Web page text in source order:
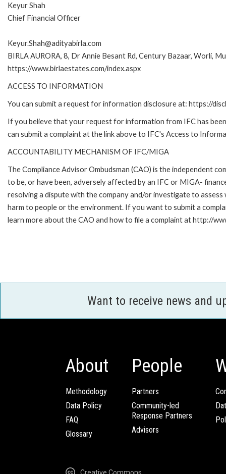
Keyur Shah
Chief Financial Officer
Keyur.Shah@adityabirla.com
BIRLA AURORA, 8, Dr Annie Besant Rd, Century Bazaar, Worli,
https://www.birlaestates.com/index.aspx
ACCESS TO INFORMATION
You can submit a request for information disclosure at: https://
If you believe that your request for information from IFC has
can submit a complaint at the link above to IFC's Access to
ACCOUNTABILITY MECHANISM OF IFC/MIGA
The Compliance Advisor Ombudsman (CAO) is the independent
to be, or have been, adversely affected by an IFC or MIGA-
resolving a dispute with the company and/or investigate to
harm to people or the environment. If you want to submit a
learn more about the CAO and how to file a complaint at http://
Want to receive news and
About
Methodology
Data Policy
FAQ
Glossary
People
Partners
Community-led
Response Partners
Advisors